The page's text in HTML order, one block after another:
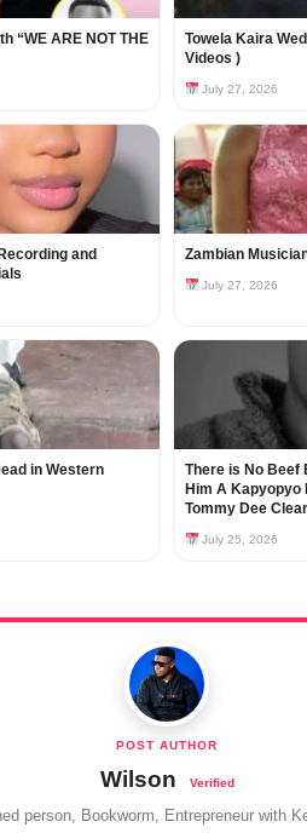
“WE ARE NOT THE
Towela Kaira
Videos )
July 27, 2026
and
Zambian
July 27, 2026
in Western
There is No Beef
Him A Kapyopyo
Tommy Dee
July 25, 2026
Wilson
person, Bookworm, Entrepreneur with